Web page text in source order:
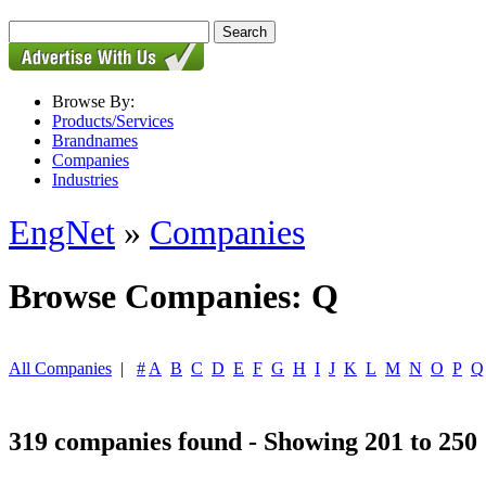
Browse By:
Products/Services
Brandnames
Companies
Industries
EngNet » Companies
Browse Companies: Q
All Companies | # A B C D E F G H I J K L M N O P Q
319 companies found - Showing 201 to 250